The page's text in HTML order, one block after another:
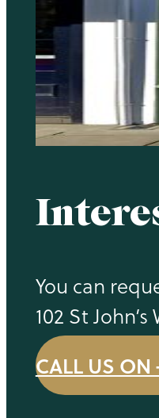
You can
102 St
CALL US ON